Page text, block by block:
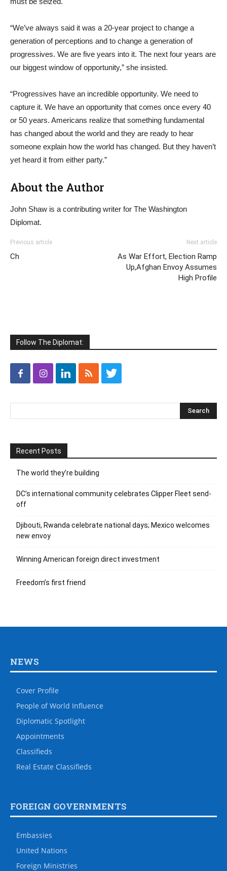
“We’ve always said it was a 20-year project to change a
generation of perceptions and to change a generation of
progressives. We are five years into it. The next four years are
our biggest window of opportunity,” she insisted.
“Progressives have an incredible opportunity. We need to
capture it. We have an opportunity that comes once every 40
or 50 years. Americans realize that something fundamental
has changed about the world and they are ready to hear
someone explain how the world has changed. But they haven’t
yet heard it from either party.”
About the Author
John Shaw is a contributing writer for The Washington
Diplomat.
Previous article
Ch
Next article
As War Effort, Election Ramp
Up,Afghan Envoy Assumes
High Profile
Follow The Diplomat:
Recent Posts
The world they’re building
DC’s international community celebrates Clipper Fleet send-
off
Djibouti, Rwanda celebrate national days; Mexico welcomes
new envoy
Winning American foreign direct investment
Freedom’s first friend
NEWS
Cover Profile
People of World Influence
Diplomatic Spotlight
Appointments
Classifieds
Real Estate Classifieds
FOREIGN GOVERNMENTS
Embassies
United Nations
Foreign Ministries